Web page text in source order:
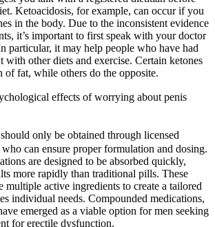
Ketoacidosis, for example, can occur if you
in the body. Due to the inconsistent evidence
it’s important to first speak with your doctor
particular, it may help people who have had
with other diets and exercise. Certain ketones
of fat, while others do the opposite.
effects of worrying about penis
only be obtained through licensed
can ensure proper formulation and dosing.
are designed to be absorbed quickly,
more rapidly than traditional pills. These
multiple active ingredients to create a tailored
individual needs. Compounded medications,
emerged as a viable option for men seeking
for erectile dysfunction.